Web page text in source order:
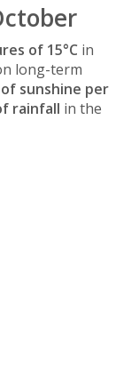
of 15°C in
long-term
sunshine per
rainfall in the